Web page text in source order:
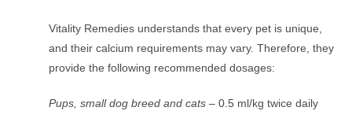
Vitality Remedies understands that every pet is unique,
and their calcium requirements may vary. Therefore, they
provide the following recommended dosages:
Pups, small dog breed and cats – 0.5 ml/kg twice daily